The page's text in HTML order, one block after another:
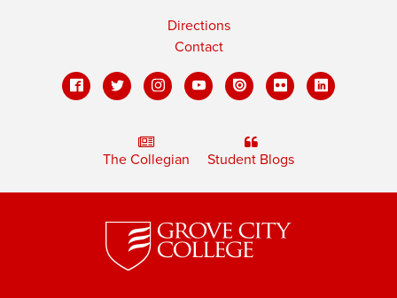
Directions
Contact
The Collegian Student Blogs